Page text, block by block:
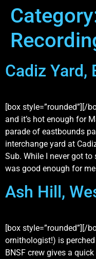
Cadiz Yard,
[box style=”rounded”][/
and it’s hot enough for
parade of eastbounds
interchange yard at
Sub. While I never got to
was good enough for
Ash Hill,
[box style=”rounded”][/
ornithologist!) is
BNSF crew gives a